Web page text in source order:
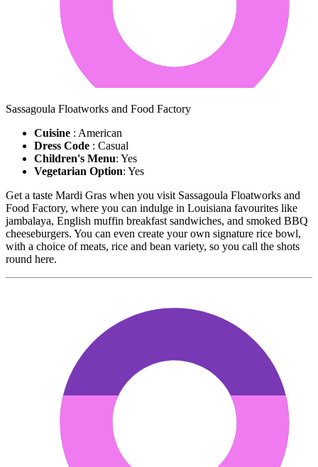
Sassagoula Floatworks and Food Factory
Cuisine : American
Dress Code : Casual
Children's Menu: Yes
Vegetarian Option: Yes
Get a taste Mardi Gras when you visit Sassagoula Floatworks and
Food Factory, where you can indulge in Louisiana favourites like
jambalaya, English muffin breakfast sandwiches, and smoked BBQ
cheeseburgers. You can even create your own signature rice bowl,
with a choice of meats, rice and bean variety, so you call the shots
round here.